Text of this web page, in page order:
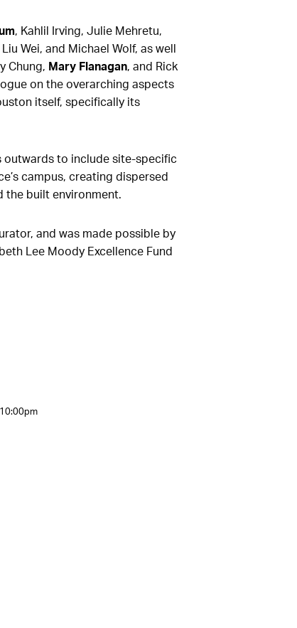
, Kahlil Irving, Julie Mehretu,
Wei, and Michael Wolf, as well
Chung, Mary Flanagan, and Rick
on the overarching aspects
itself, specifically its
outwards to include site-specific
campus, creating dispersed
the built environment.
and was made possible by
Lee Moody Excellence Fund